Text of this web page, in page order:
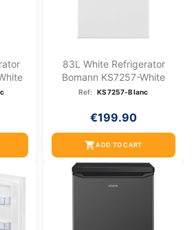
83L White Refrigerator
Bomann KS7257-White
Ref: KS7257-Blanc
€199.90
shopping_cartADD TO CART